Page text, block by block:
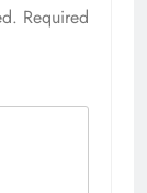
Required